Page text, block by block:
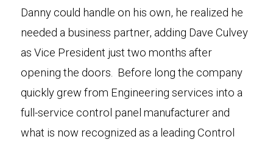
Danny could handle on his own, he realized he
needed a business partner, adding Dave Culvey
as Vice President just two months after
opening the doors. Before long the company
quickly grew from Engineering services into a
full-service control panel manufacturer and
what is now recognized as a leading Control